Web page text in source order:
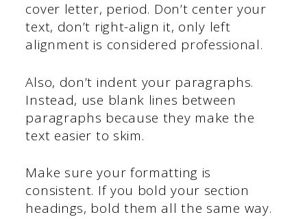
cover letter, period. Don’t center your
text, don’t right-align it, only left
alignment is considered professional.
Also, don’t indent your paragraphs.
Instead, use blank lines between
paragraphs because they make the
text easier to skim.
Make sure your formatting is
consistent. If you bold your section
headings, bold them all the same way.